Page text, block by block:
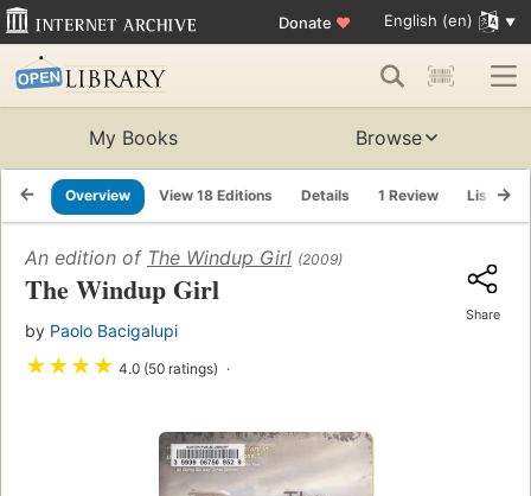
Donate ♥ English (en)
My Books Browse
Overview View 18 Editions Details 1 Review Lists
An edition of The Windup Girl (2009)
The Windup Girl
by Paolo Bacigalupi
★★★★ 4.0 (50 ratings)
Share